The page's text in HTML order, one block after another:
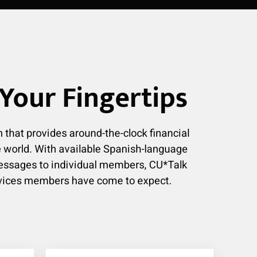
Fingertips
provides around-the-clock financial
With available Spanish-language
to individual members, CU*Talk
members have come to expect.